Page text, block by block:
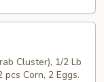
Cluster), 1/2 Lb
pcs Corn, 2 Eggs.